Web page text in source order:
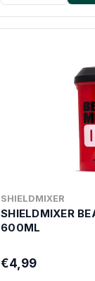
SHIELDMIXER
SHIELDMIXER
600ML
€4,99